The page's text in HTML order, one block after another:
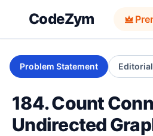
CodeZym
Problem Statement
184. Count
Undirected